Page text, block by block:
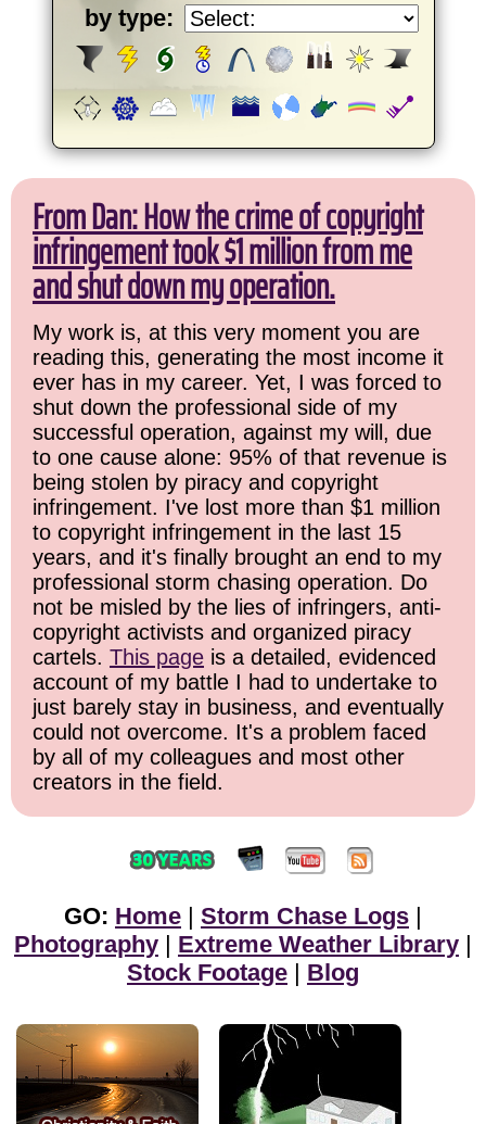
by type:
From Dan: How the crime of copyright
infringement took $1 million from me
and shut down my operation.
My work is, at this very moment you are
reading this, generating the most income it
ever has in my career. Yet, I was forced to
shut down the professional side of my
successful operation, against my will, due
to one cause alone: 95% of that revenue is
being stolen by piracy and copyright
infringement. I've lost more than $1 million
to copyright infringement in the last 15
years, and it's finally brought an end to my
professional storm chasing operation. Do
not be misled by the lies of infringers, anti-
copyright activists and organized piracy
cartels. This page is a detailed, evidenced
account of my battle I had to undertake to
just barely stay in business, and eventually
could not overcome. It's a problem faced
by all of my colleagues and most other
creators in the field.
GO: Home | Storm Chase Logs |
Photography | Extreme Weather Library |
Stock Footage | Blog